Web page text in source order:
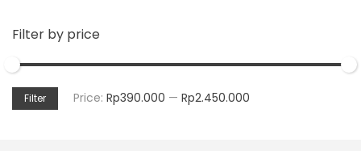
Filter by price
Filter Price: Rp390.000 — Rp2.450.000